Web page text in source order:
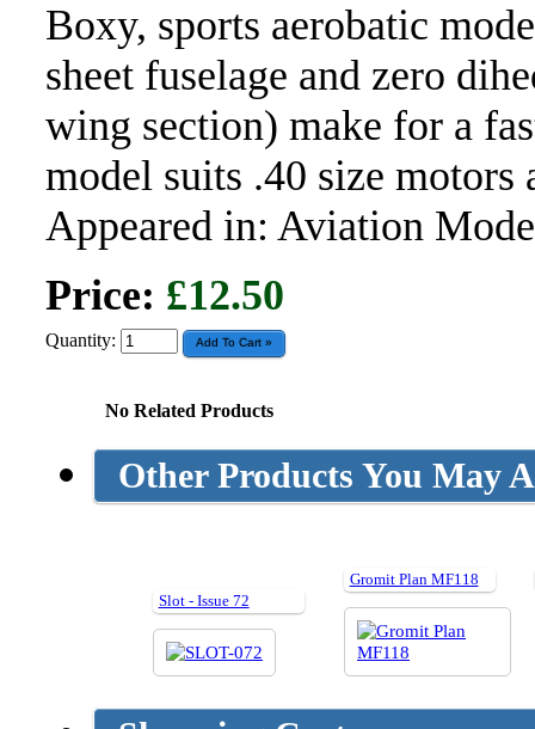
Boxy, sports aerobatic
sheet fuselage and zero
wing section) make for a
model suits .40 size
Appeared in: Aviation
Price: £12.50
Quantity:
No Related Products
Other Products You May
Slot - Issue 72
Gromit Plan MF118